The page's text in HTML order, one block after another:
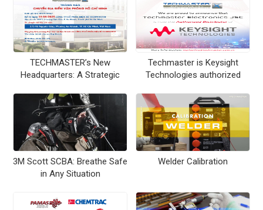
TECHMASTER’s New
Headquarters: A Strategic
175 Vo Nguyen Giap
Techmaster is Keysight
Technologies authorized
3M Scott SCBA: Breathe Safe
in Any Situation
Welder Calibration